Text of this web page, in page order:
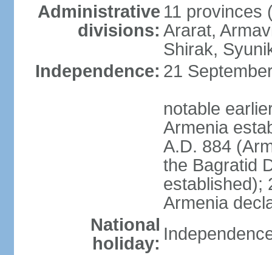
Administrative
divisions:
11 provinces
Ararat,
Shirak,
Independence: 21
notable
Armenia
A.D. 884
the Bagratid
established);
Armenia
National
holiday: